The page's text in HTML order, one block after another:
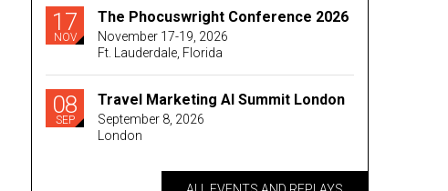
17
NOV
The Phocuswright Conference 2026
November 17-19, 2026
Ft. Lauderdale, Florida
08
SEP
Travel Marketing AI Summit London
September 8, 2026
London